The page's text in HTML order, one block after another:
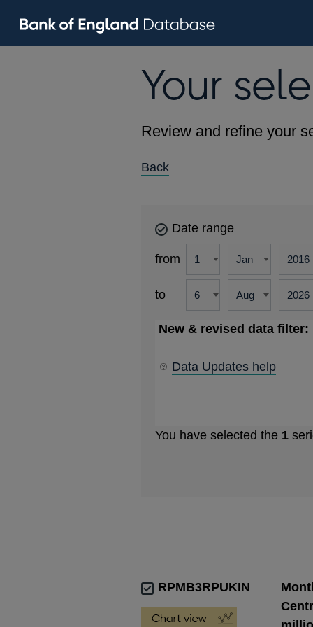
Your
Review and refine your
Back
Date range
from
to
New & revised data filter:
Data Updates help
You have selected the 1
RPMB3RPUKIN